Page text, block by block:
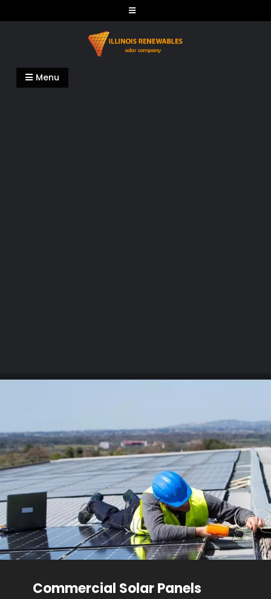
to
Illinois Renewables
Menu
Commercial Solar Panels